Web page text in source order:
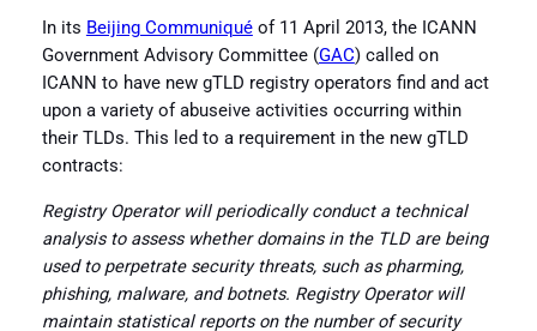
In its Beijing Communiquéof 11 April 2013, the ICANN
Government Advisory Committee (GAC) called on
ICANN to have new gTLD registry operators find and act
upon a variety of abuseive activities occurring within
their TLDs. This led to a requirement in the new gTLD
contracts:
Registry Operator will periodically conduct a technical
analysis to assess whether domains in the TLD are being
used to perpetrate security threats, such as pharming,
phishing, malware, and botnets. Registry Operator will
maintain statistical reports on the number of security